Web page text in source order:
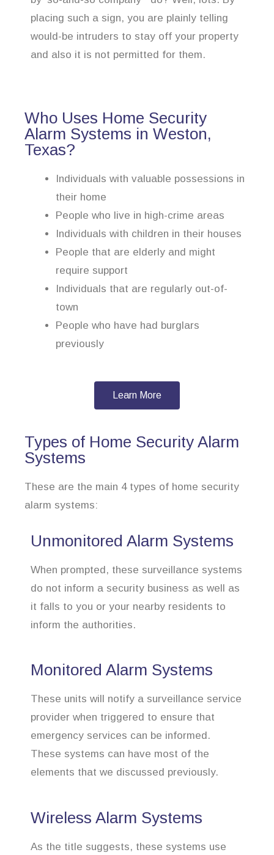
placing such a sign, you are plainly telling
would-be intruders to stay off your property
and also it is not permitted for them.
Who Uses Home Security
Alarm Systems in Weston,
Texas?
Individuals with valuable possessions in
their home
People who live in high-crime areas
Individuals with children in their houses
People that are elderly and might
require support
Individuals that are regularly out-of-
town
People who have had burglars
previously
Learn More
Types of Home Security Alarm
Systems
These are the main 4 types of home security
alarm systems:
Unmonitored Alarm Systems
When prompted, these surveillance systems
do not inform a security business as well as
it falls to you or your nearby residents to
inform the authorities.
Monitored Alarm Systems
These units will notify a surveillance service
provider when triggered to ensure that
emergency services can be informed.
These systems can have most of the
elements that we discussed previously.
Wireless Alarm Systems
As the title suggests, these systems use